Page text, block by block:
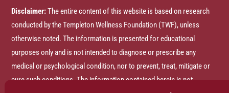
Disclaimer:The entire content of this website is based on research
conducted by the Templeton Wellness Foundation (TWF), unless
otherwise noted. The information is presented for educational
purposes only and is not intended to diagnose or prescribe any
medical or psychological condition, nor to prevent, treat, mitigate or
cure such conditions. The information contained herein is not